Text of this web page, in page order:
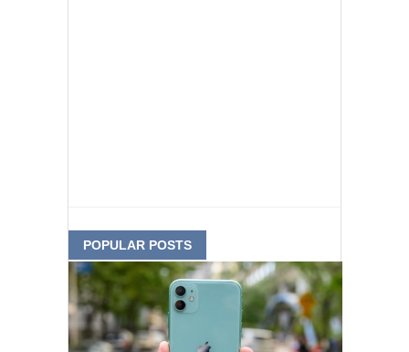
POPULAR POSTS